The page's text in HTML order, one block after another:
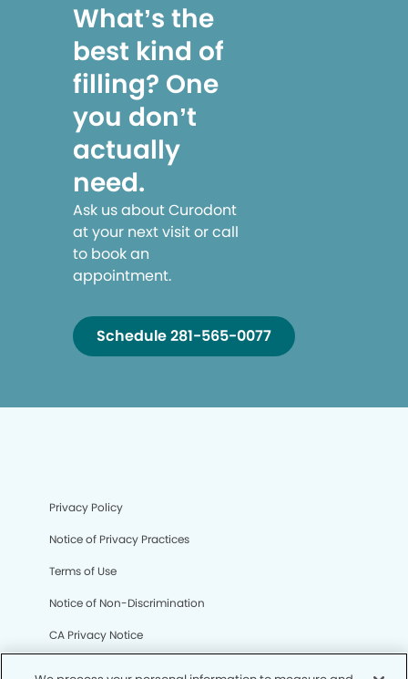
What’s the
best kind of
filling? One
you don’t
actually
need.
Ask us about Curodont
at your next visit or call
to book an
appointment.
Schedule 281-565-0077
Privacy Policy
Notice of Privacy Practices
Terms of Use
Notice of Non-Discrimination
CA Privacy Notice